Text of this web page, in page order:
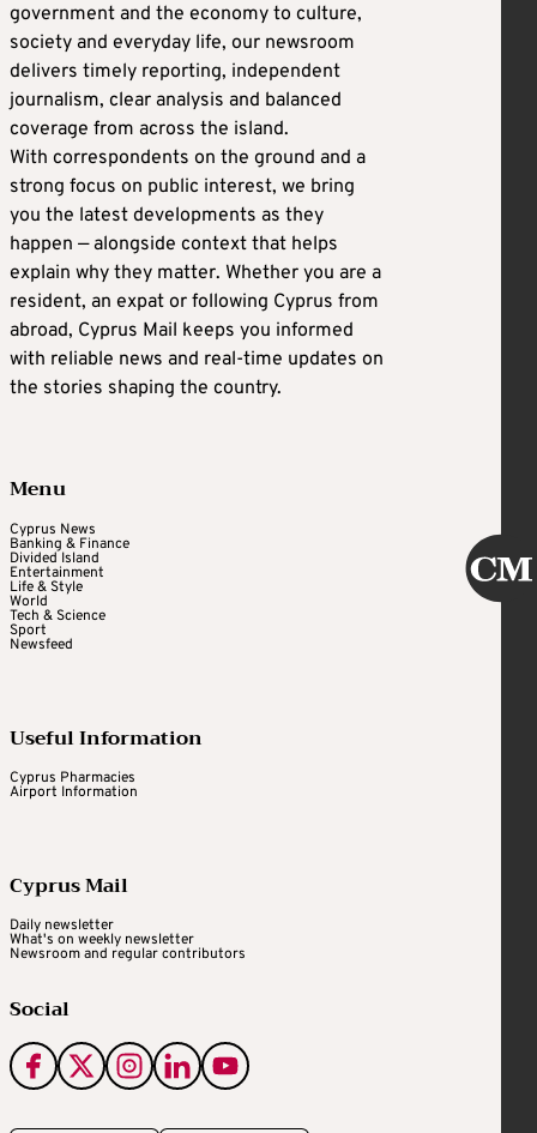
government and the economy to culture,
society and everyday life, our newsroom
delivers timely reporting, independent
journalism, clear analysis and balanced
coverage from across the island.
With correspondents on the ground and a
strong focus on public interest, we bring
you the latest developments as they
happen — alongside context that helps
explain why they matter. Whether you are a
resident, an expat or following Cyprus from
abroad, Cyprus Mail keeps you informed
with reliable news and real-time updates on
the stories shaping the country.
Menu
Cyprus News
Banking & Finance
Divided Island
Entertainment
Life & Style
World
Tech & Science
Sport
Newsfeed
Useful Information
Cyprus Pharmacies
Airport Information
Cyprus Mail
Daily newsletter
What's on weekly newsletter
Newsroom and regular contributors
Social